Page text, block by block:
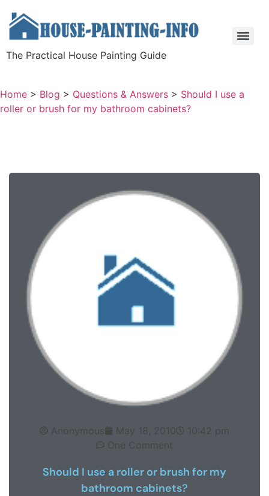
The Practical House Painting Guide
Home > Blog > Questions & Answers > Should I use a
roller or brush for my bathroom cabinets?
Anonymous May 18, 2010
10:42 pm
One Comment
Should I use a roller or brush for my
bathroom cabinets?